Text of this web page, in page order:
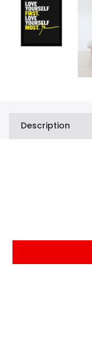
Description